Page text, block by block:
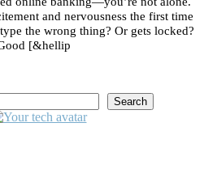
and nervousness the first time
the wrong thing? Or gets locked?
[&hellip
Search